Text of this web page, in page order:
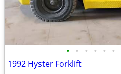
• • • • • •
1992 Hyster Forklift